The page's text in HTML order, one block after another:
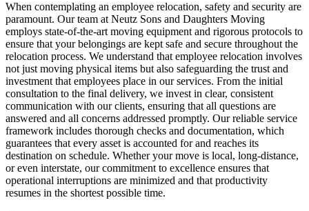
When contemplating an employee relocation, safety and security are
paramount. Our team at Neutz Sons and Daughters Moving
employs state-of-the-art moving equipment and rigorous protocols to
ensure that your belongings are kept safe and secure throughout the
relocation process. We understand that employee relocation involves
not just moving physical items but also safeguarding the trust and
investment that employees place in our services. From the initial
consultation to the final delivery, we invest in clear, consistent
communication with our clients, ensuring that all questions are
answered and all concerns addressed promptly. Our reliable service
framework includes thorough checks and documentation, which
guarantees that every asset is accounted for and reaches its
destination on schedule. Whether your move is local, long-distance,
or even interstate, our commitment to excellence ensures that
operational interruptions are minimized and that productivity
resumes in the shortest possible time.